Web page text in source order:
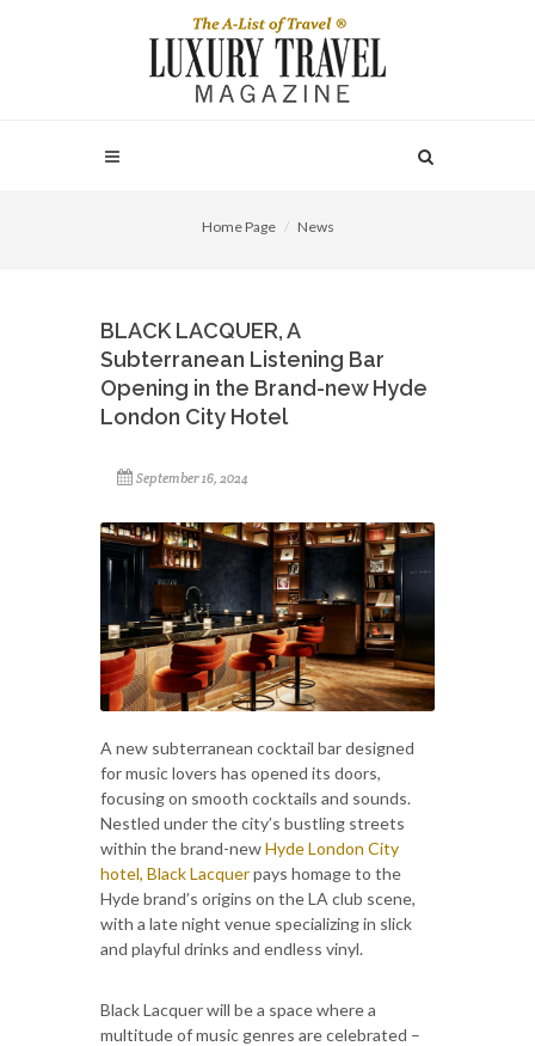
Home Page News
BLACK LACQUER, A
Subterranean Listening Bar
Opening in the Brand-new Hyde
London City Hotel
September 16, 2024
A new subterranean cocktail bar designed
for music lovers has opened its doors,
focusing on smooth cocktails and sounds.
Nestled under the city’s bustling streets
within the brand-newHyde London City
hotel, Black Lacquerpays homage to the
Hyde brand’s origins on the LA club scene,
with a late night venue specializing in slick
and playful drinks and endless vinyl.
Black Lacquer will be a space where a
multitude of music genres are celebrated –